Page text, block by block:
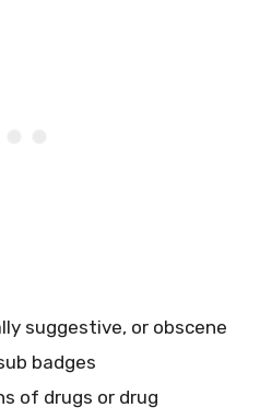
suggestive, or obscene
badges
of drugs or drug